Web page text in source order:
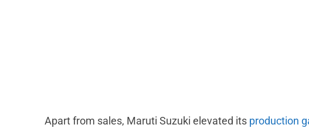
Apart from sales, Maruti Suzuki elevated its production